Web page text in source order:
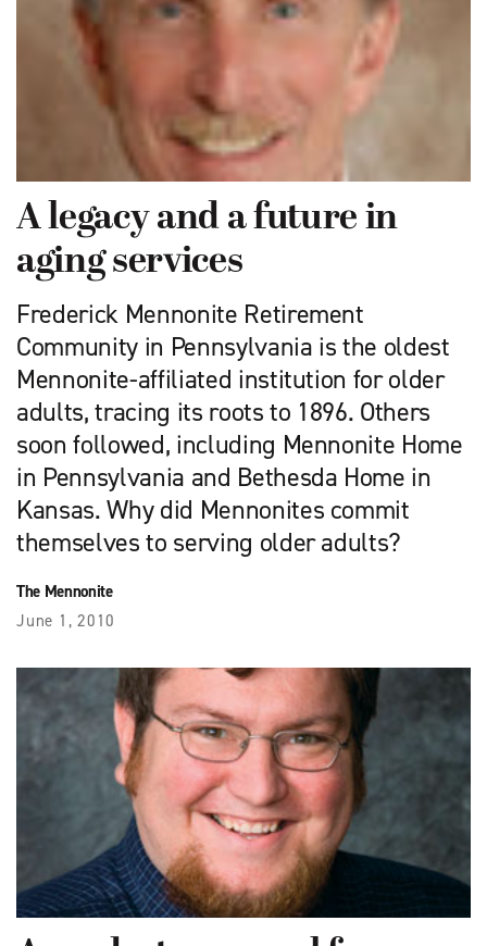
A legacy and a future in
aging services
Frederick Mennonite Retirement
Community in Pennsylvania is the oldest
Mennonite-affiliated institution for older
adults, tracing its roots to 1896. Others
soon followed, including Mennonite Home
in Pennsylvania and Bethesda Home in
Kansas. Why did Mennonites commit
themselves to serving older adults?
The Mennonite
June 1, 2010